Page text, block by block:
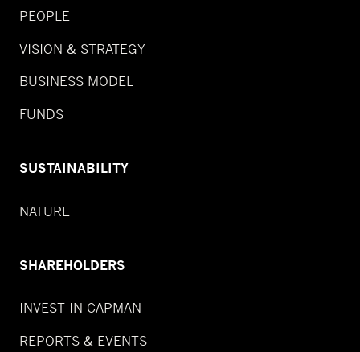
PEOPLE
VISION & STRATEGY
BUSINESS MODEL
FUNDS
SUSTAINABILITY
NATURE
SHAREHOLDERS
INVEST IN CAPMAN
REPORTS & EVENTS